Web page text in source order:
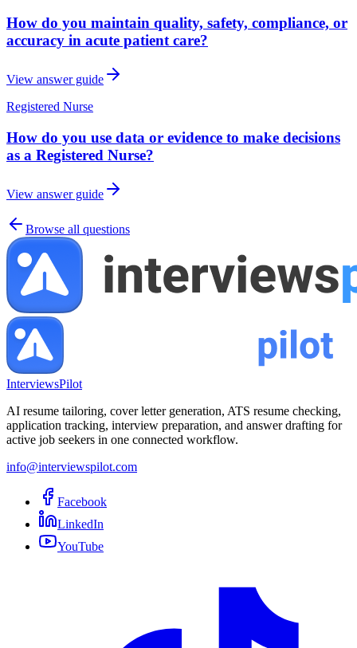
How do you maintain quality, safety, compliance, or
accuracy in acute patient care?
View answer guide
Registered Nurse
How do you use data or evidence to make decisions
as a Registered Nurse?
View answer guide
Browse all questions
InterviewsPilot
AI resume tailoring, cover letter generation, ATS resume checking,
application tracking, interview preparation, and answer drafting for
active job seekers in one connected workflow.
info@interviewspilot.com
Facebook
LinkedIn
YouTube